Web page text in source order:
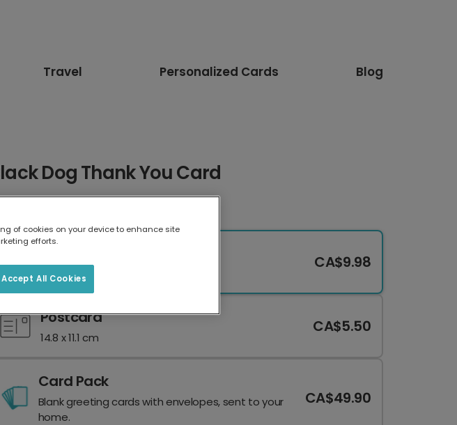
Travel Personalized Cards Blog
Dog Thank You Card
17.6 x 13.6 cm
CA$9.98
Postcard
14.8 x 11.1 cm
CA$5.50
Card Pack
Blank greeting cards with envelopes, sent to your
home.
CA$49.90
of cookies on your device to enhance site
efforts.
Accept All Cookies